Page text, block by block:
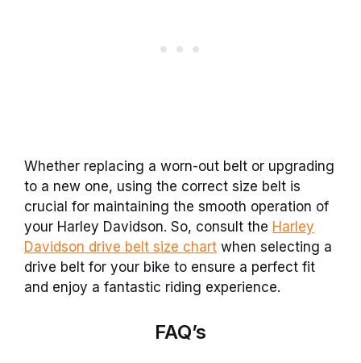
Whether replacing a worn-out belt or upgrading
to a new one, using the correct size belt is
crucial for maintaining the smooth operation of
your Harley Davidson. So, consult the Harley
Davidson drive belt size chart when selecting a
drive belt for your bike to ensure a perfect fit
and enjoy a fantastic riding experience.
FAQ’s